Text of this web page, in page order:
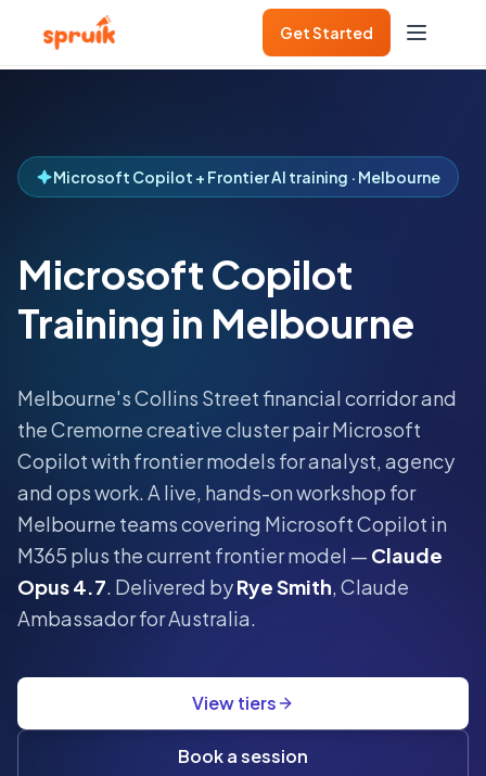
Get Started
Microsoft Copilot + Frontier AI training · Melbourne
Microsoft Copilot
Training in Melbourne
Melbourne's Collins Street financial corridor and
the Cremorne creative cluster pair Microsoft
Copilot with frontier models for analyst, agency
and ops work. A live, hands-on workshop for
Melbourne teams covering Microsoft Copilot in
M365 plus the current frontier model — Claude
Opus 4.7. Delivered byRye Smith, Claude
Ambassador for Australia.
View tiers
Book a session